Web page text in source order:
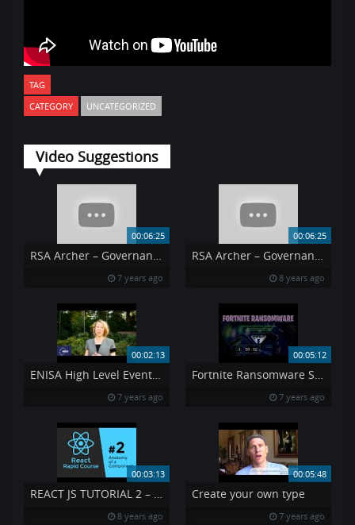
TAG
CATEGORY
UNCATEGORIZED
Video Suggestions
00:06:25
RSA Archer – Governance Risk amp Compliance
7 years ago
00:06:25
RSA Archer – Governance Risk Compliance
8 years ago
00:02:13
ENISA High Level Event and ECSM launch 2014 Claire Vishik
7 years ago
00:05:12
Fortnite Ransomware Syrk
7 years ago
00:03:13
REACT JS TUTORIAL 2 – Reactjs Components Rendering
8 years ago
00:05:48
Create your own type
7 years ago